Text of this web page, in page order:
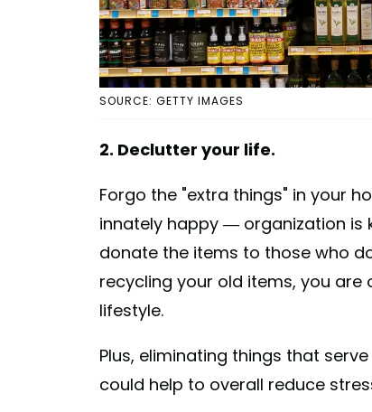
SOURCE: GETTY IMAGES
2. Declutter your life.
Forgo the "extra things" in your
innately happy — organization is
donate the items to those who
recycling your old items, you
lifestyle.
Plus, eliminating things that
could help to overall reduce